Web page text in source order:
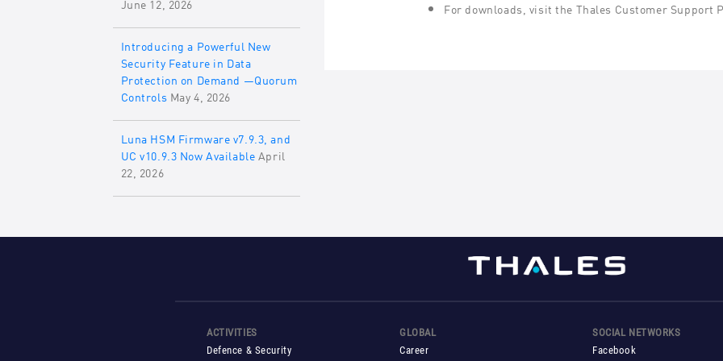
For downloads, visit the Thales Customer Support
Introducing a Powerful New
Security Feature in Data
Protection on Demand —Quorum
Controls May 4, 2026
Luna HSM Firmware v7.9.3, and
UC v10.9.3 Now Available April
22, 2026
ACTIVITIES
Defence & Security
GLOBAL
Career
SOCIAL NETWORKS
Facebook